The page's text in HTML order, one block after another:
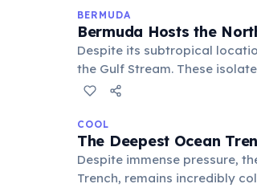
BERMUDA
Bermuda Hosts the
Despite its subtropical
the Gulf Stream. These
protecting the island from
COOL
The Deepest Ocean
Despite immense pressure,
Trench, remains incredibly